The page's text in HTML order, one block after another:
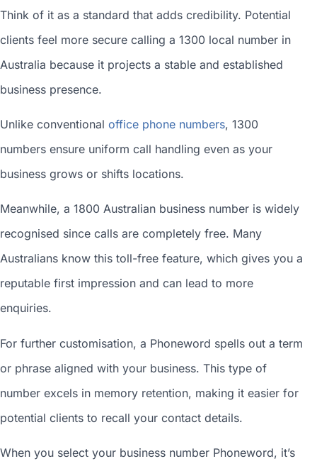
Think of it as a standard that adds credibility. Potential
clients feel more secure calling a 1300 local number in
Australia because it projects a stable and established
business presence.
Unlike conventional office phone numbers, 1300
numbers ensure uniform call handling even as your
business grows or shifts locations.
Meanwhile, a 1800 Australian business number is widely
recognised since calls are completely free. Many
Australians know this toll-free feature, which gives you a
reputable first impression and can lead to more
enquiries.
For further customisation, a Phoneword spells out a term
or phrase aligned with your business. This type of
number excels in memory retention, making it easier for
potential clients to recall your contact details.
When you select your business number Phoneword, it’s